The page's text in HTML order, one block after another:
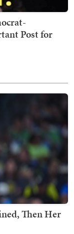
Post for
Then Her